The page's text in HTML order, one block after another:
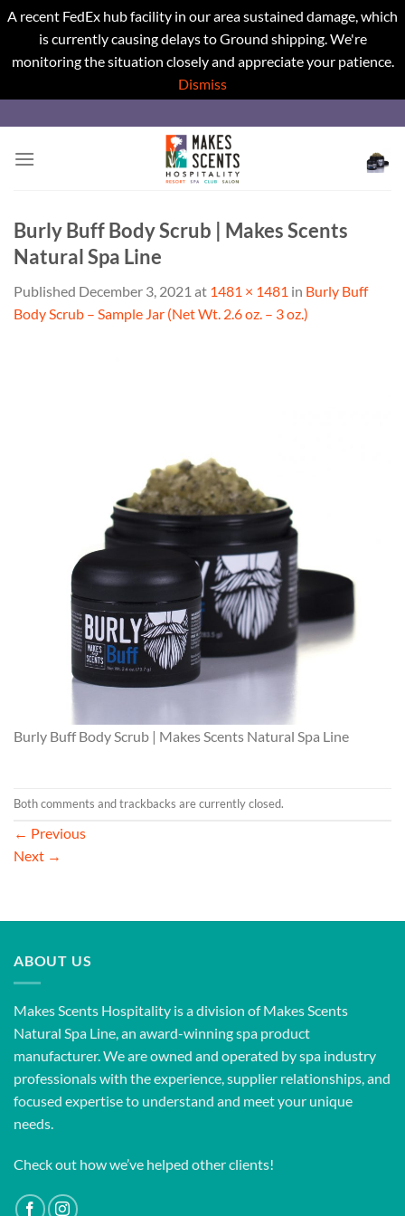
A recent FedEx hub facility in our area sustained damage, which
is currently causing delays to Ground shipping. We're
monitoring the situation closely and appreciate your patience.
Dismiss
to
content
Burly Buff Body Scrub | Makes Scents
Natural Spa Line
Published December 3, 2021 at 1481 × 1481 in Burly Buff
Body Scrub – Sample Jar (Net Wt. 2.6 oz. – 3 oz.)
Burly Buff Body Scrub | Makes Scents Natural Spa Line
Both comments and trackbacks are currently closed.
← Previous
Next →
ABOUT US
Makes Scents Hospitality is a division of Makes Scents
Natural Spa Line, an award-winning spa product
manufacturer. We are owned and operated by spa industry
professionals with the experience, supplier relationships, and
focused expertise to understand and meet your unique
needs.
Check out how we’ve helped other clients!